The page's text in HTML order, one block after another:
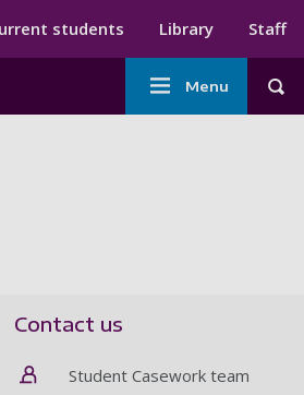
students Library Staff
Main
navigation
Menu
Contact us
Student Casework team